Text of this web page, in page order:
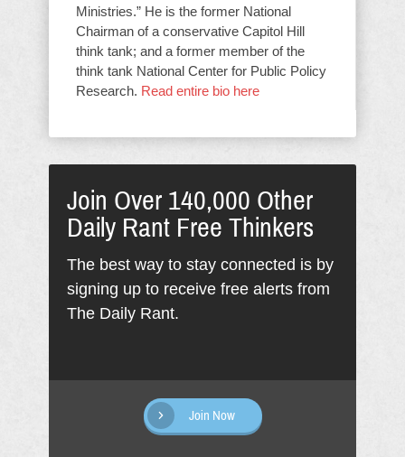
Ministries.” He is the former National
Chairman of a conservative Capitol Hill
think tank; and a former member of the
think tank National Center for Public Policy
Research. Read entire bio here
Join Over 140,000 Other
Daily Rant Free Thinkers
The best way to stay connected is by
signing up to receive free alerts from
The Daily Rant.
Join Now